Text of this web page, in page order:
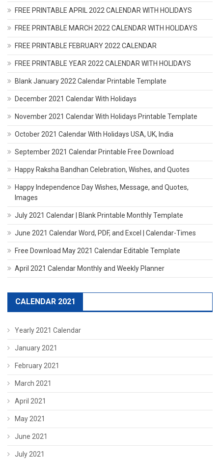
FREE PRINTABLE APRIL 2022 CALENDAR WITH HOLIDAYS
FREE PRINTABLE MARCH 2022 CALENDAR WITH HOLIDAYS
FREE PRINTABLE FEBRUARY 2022 CALENDAR
FREE PRINTABLE YEAR 2022 CALENDAR WITH HOLIDAYS
Blank January 2022 Calendar Printable Template
December 2021 Calendar With Holidays
November 2021 Calendar With Holidays Printable Template
October 2021 Calendar With Holidays USA, UK, India
September 2021 Calendar Printable Free Download
Happy Raksha Bandhan Celebration, Wishes, and Quotes
Happy Independence Day Wishes, Message, and Quotes,
Images
July 2021 Calendar | Blank Printable Monthly Template
June 2021 Calendar Word, PDF, and Excel | Calendar-Times
Free Download May 2021 Calendar Editable Template
April 2021 Calendar Monthly and Weekly Planner
CALENDAR 2021
Yearly 2021 Calendar
January 2021
February 2021
March 2021
April 2021
May 2021
June 2021
July 2021